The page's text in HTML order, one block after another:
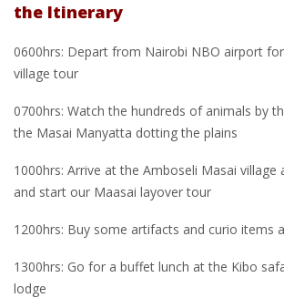
the Itinerary
0600hrs: Depart from Nairobi NBO airport
village tour
0700hrs: Watch the hundreds of animals by
the Masai Manyatta dotting the plains
1000hrs: Arrive at the Amboseli Masai village
and start our Maasai layover tour
1200hrs: Buy some artifacts and curio items
1300hrs: Go for a buffet lunch at the Kibo
lodge